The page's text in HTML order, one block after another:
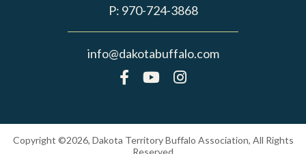
P: 970-724-3868
info@dakotabuffalo.com
Copyright ©2026, Dakota Territory Buffalo Association, All Rights